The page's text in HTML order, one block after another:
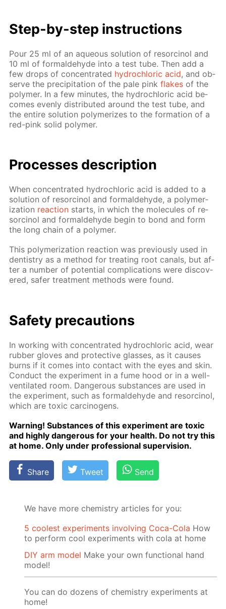
Step-by-step in­struc­tions
Pour 25 ml of an aque­ous so­lu­tion of re­sor­ci­nol and
10 ml of formalde­hyde into a test tube. Then add a
few drops of con­cen­trat­ed hy­drochlo­ric acid, and ob­
serve the pre­cip­i­ta­tion of the pale pinkflakes of the
poly­mer. In a few min­utes, the hy­drochlo­ric acid be­
comes even­ly dis­trib­uted around the test tube, and
the en­tire so­lu­tion poly­mer­izes to the for­ma­tion of a
red-pink sol­id poly­mer.
Pro­cess­es de­scrip­tion
When con­cen­trat­ed hy­drochlo­ric acid is added to a
so­lu­tion of re­sor­ci­nol and formalde­hyde, a poly­mer­
iza­tion re­ac­tion starts, in which the mol­e­cules of re­
sor­ci­nol and formalde­hyde be­gin to bond and form
the long chain of a poly­mer.
This poly­mer­iza­tion re­ac­tion was pre­vi­ous­ly used in
den­tistry as a method for treat­ing root canals, but af­
ter a num­ber of po­ten­tial com­pli­ca­tions were dis­cov­
ered, safer treat­ment meth­ods were found.
Safe­ty pre­cau­tions
In work­ing with con­cen­trat­ed hy­drochlo­ric acid, wear
rub­ber gloves and pro­tec­tive glass­es, as it caus­es
burns if it comes into con­tact with the eyes and skin.
Con­duct the ex­per­i­ment in a fume hood or in a well-
ven­ti­lat­ed room. Dan­ger­ous sub­stances are used in
the ex­per­i­ment, such as formalde­hyde and re­sor­ci­nol,
which are tox­ic car­cino­gens.
Warn­ing! Sub­stances of this ex­per­i­ment are tox­ic
and high­ly dan­ger­ous for your health. Do not try this
at home. Only un­der pro­fes­sion­al su­per­vi­sion.
Share Tweet Send
We have more chemistry articles for you:
5 coolest experiments involving Coca-Cola How
to perform cool experiments with cola at home
DIY arm model Make your own functional hand
model!
You can do dozens of chemistry experiments at
home!